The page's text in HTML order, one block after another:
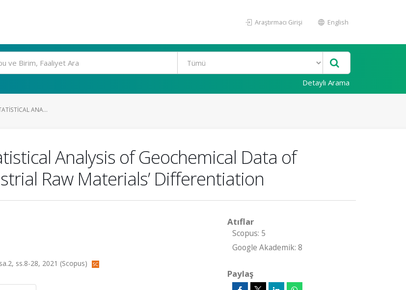
Araştırmacı Girişi English
Detaylı Arama
ANA...
Analysis of Geochemical Data of
Raw Materials’ Differentiation
ss.8-28, 2021 (Scopus)
Atıflar
Scopus: 5
Google Akademik: 8
Paylaş